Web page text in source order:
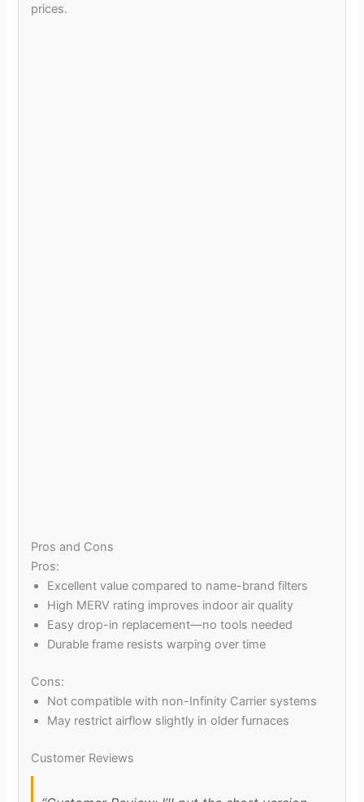
prices.
Pros and Cons
Pros:
Excellent value compared to name-brand filters
High MERV rating improves indoor air quality
Easy drop-in replacement—no tools needed
Durable frame resists warping over time
Cons:
Not compatible with non-Infinity Carrier systems
May restrict airflow slightly in older furnaces
Customer Reviews